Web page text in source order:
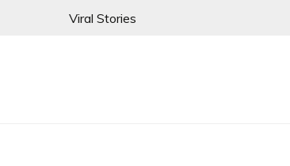
Viral Stories